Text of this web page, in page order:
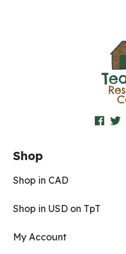
Shop
Shop in CAD
Shop in USD on TpT
My Account